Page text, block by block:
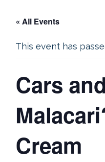
« All Events
This event has
Cars
Cream